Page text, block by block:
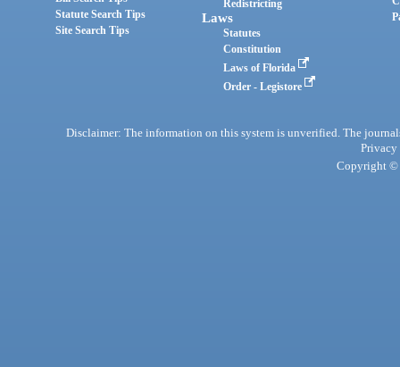
Statute Search Tips
Site Search Tips
Redistricting
Laws
Statutes
Constitution
Laws of Florida
Order - Legistore
Disclaimer: The information on this system is unverified. The
Privacy
Copyright ©